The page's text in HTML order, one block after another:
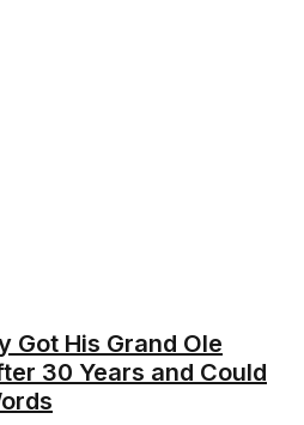
Got His Grand Ole
30 Years and Could